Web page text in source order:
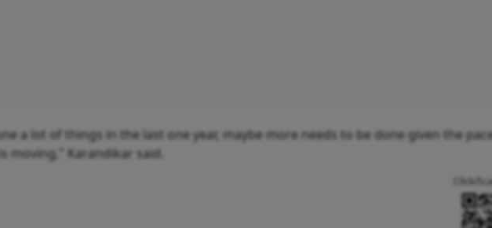
a lot of things in the last one year, maybe more needs to be done given the
moving," Karandikar said.
Click/